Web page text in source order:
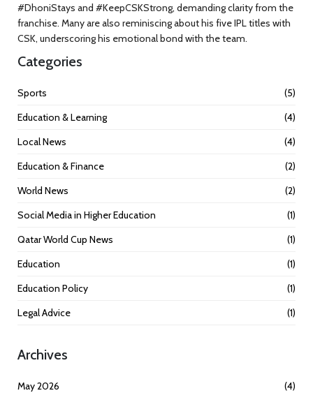
#DhoniStays and #KeepCSKStrong, demanding clarity from the
franchise. Many are also reminiscing about his five IPL titles with
CSK, underscoring his emotional bond with the team.
Categories
Sports
(5)
Education & Learning
(4)
Local News
(4)
Education & Finance
(2)
World News
(2)
Social Media in Higher Education
(1)
Qatar World Cup News
(1)
Education
(1)
Education Policy
(1)
Legal Advice
(1)
Archives
May 2026
(4)